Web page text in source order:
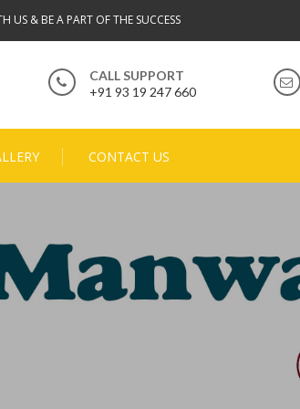
US & BE A PART OF THE SUCCESS
CALL SUPPORT
+91 93 19 247 660
CONTACT US